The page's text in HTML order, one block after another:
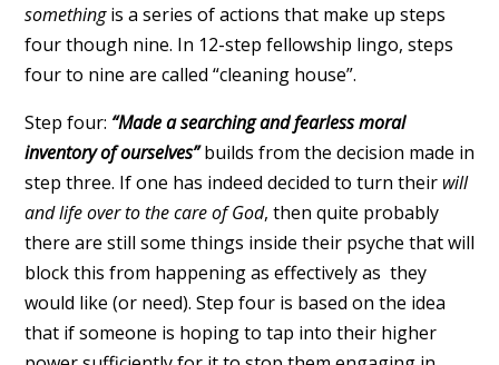
somethingis a series of actions that make up steps
four though nine. In 12-step fellowship lingo, steps
four to nine are called “cleaning house”.
Step four: “Made a searching and fearless moral
inventory of ourselves”builds from the decision made in
step three. If one has indeed decided to turn their will
and life over to the care of God, then quite probably
there are still some things inside their psyche that will
block this from happening as effectively as they
would like (or need). Step four is based on the idea
that if someone is hoping to tap into their higher